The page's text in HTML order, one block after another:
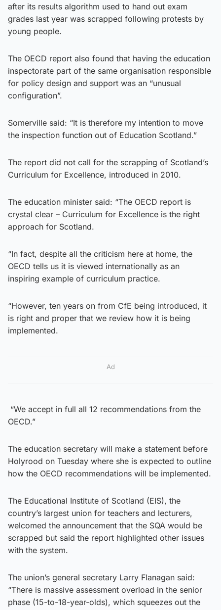
after its results algorithm used to hand out exam
grades last year was scrapped following protests by
young people.
The OECD report also found that having the education
inspectorate part of the same organisation responsible
for policy design and support was an “unusual
configuration”.
Somerville said: “It is therefore my intention to move
the inspection function out of Education Scotland.”
The report did not call for the scrapping of Scotland’s
Curriculum for Excellence, introduced in 2010.
The education minister said: “The OECD report is
crystal clear – Curriculum for Excellence is the right
approach for Scotland.
“In fact, despite all the criticism here at home, the
OECD tells us it is viewed internationally as an
inspiring example of curriculum practice.
“However, ten years on from CfE being introduced, it
is right and proper that we review how it is being
implemented.
Ad
“We accept in full all 12 recommendations from the
OECD.”
The education secretary will make a statement before
Holyrood on Tuesday where she is expected to outline
how the OECD recommendations will be implemented.
The Educational Institute of Scotland (EIS), the
country’s largest union for teachers and lecturers,
welcomed the announcement that the SQA would be
scrapped but said the report highlighted other issues
with the system.
The union’s general secretary Larry Flanagan said:
“There is massive assessment overload in the senior
phase (15-to-18-year-olds), which squeezes out the